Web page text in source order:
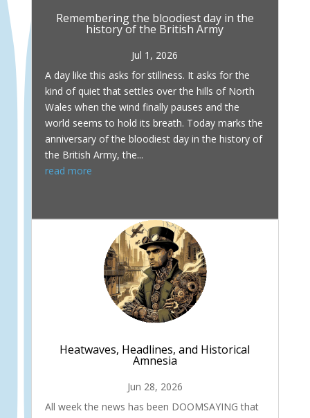
Remembering the bloodiest day in the
history of the British Army
Jul 1, 2026
A day like this asks for stillness. It asks for the
kind of quiet that settles over the hills of North
Wales when the wind finally pauses and the
world seems to hold its breath. Today marks the
anniversary of the bloodiest day in the history of
the British Army, the...
read more
Heatwaves, Headlines, and Historical
Amnesia
Jun 28, 2026
All week the news has been DOOMSAYING that